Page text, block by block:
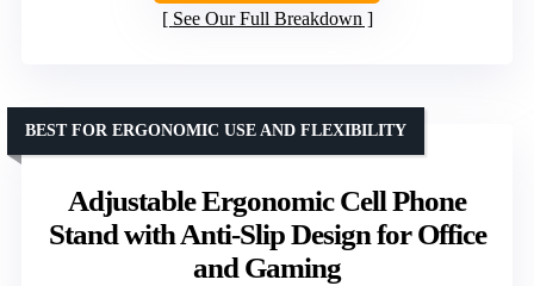
See Our Full Breakdown
Adjustable Ergonomic Cell Phone
Stand with Anti-Slip Design for Office
and Gaming
BEST FOR ERGONOMIC USE AND FLEXIBILITY